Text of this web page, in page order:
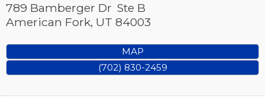
789 Bamberger Dr Ste B
American Fork, UT 84003
MAP
(702) 830-2459